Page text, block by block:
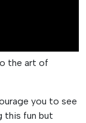
the art of
you to see
this fun but